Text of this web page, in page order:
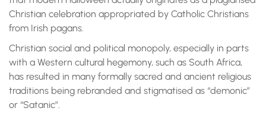
Christian celebration appropriated by Catholic Christians
from Irish pagans.
Christian social and political monopoly, especially in parts
with a Western cultural hegemony, such as South Africa,
has resulted in many formally sacred and ancient religious
traditions being rebranded and stigmatised as “demonic”
or “Satanic”.